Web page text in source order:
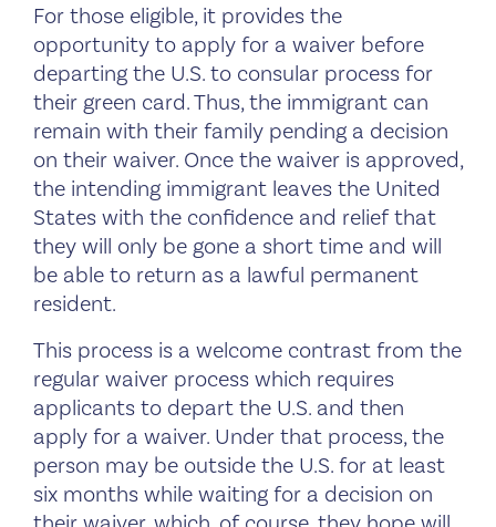
For those eligible, it provides the
opportunity to apply for a waiver before
departing the U.S. to consular process for
their green card. Thus, the immigrant can
remain with their family pending a decision
on their waiver. Once the waiver is approved,
the intending immigrant leaves the United
States with the confidence and relief that
they will only be gone a short time and will
be able to return as a lawful permanent
resident.
This process is a welcome contrast from the
regular waiver process which requires
applicants to depart the U.S. and then
apply for a waiver. Under that process, the
person may be outside the U.S. for at least
six months while waiting for a decision on